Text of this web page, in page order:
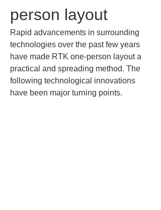
person layout
Rapid advancements in surrounding
technologies over the past few years
have made RTK one-person layout a
practical and spreading method. The
following technological innovations
have been major turning points.